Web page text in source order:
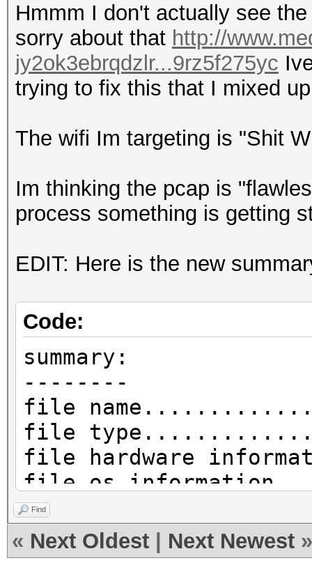
Hmmm I don't actually see
sorry about that http://
jy2ok3ebrqdzlr...9rz5f275yc
trying to fix this that I mixed
The wifi Im targeting is "Shit
Im thinking the pcap is
process something is getting
EDIT: Here is the new
Code:
summary:
--------
file
file
file hardware
file os
file application
network
DLT_IEEE802_11_RADIO
Find
« Next Oldest Next Newest »